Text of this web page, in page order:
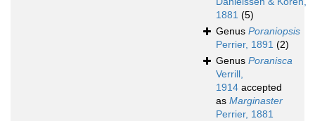
1881 (5)
Genus Poraniopsis
Perrier, 1891 (2)
Genus Poranisca
Verrill,
1914 accepted
as Marginaster
Perrier, 1881